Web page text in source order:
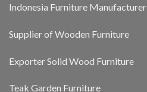
Indonesia Furniture Manufacturer
Supplier of Wooden Furniture
Exporter Solid Wood Furniture
Teak Garden Furniture